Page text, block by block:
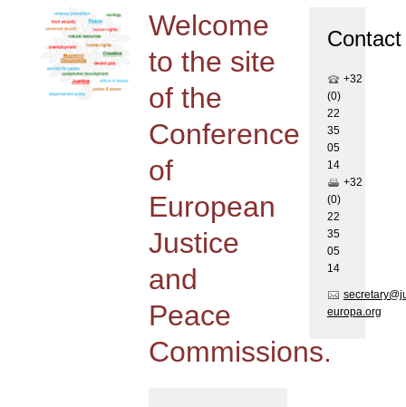
Welcome
to the site
of the
Conference
of
European
Justice
and
Peace
Commissions.
Contact
+32
(0)
22
35
05
14
+32
(0)
22
35
05
14
europa.org